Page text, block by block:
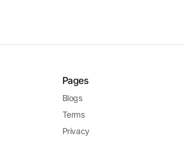
Pages
Blogs
Terms
Privacy